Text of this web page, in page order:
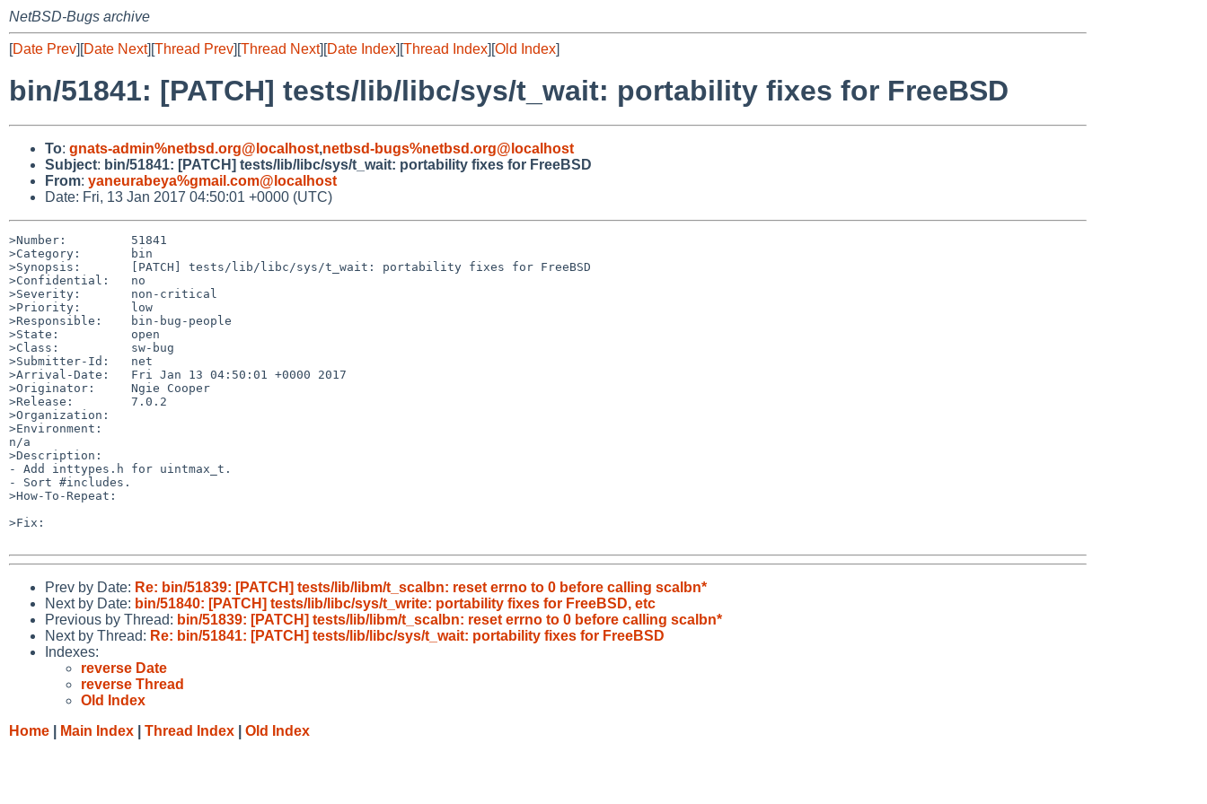
NetBSD-Bugs archive
[Date Prev][Date Next][Thread Prev][Thread Next][Date Index][Thread Index][Old Index]
bin/51841: [PATCH] tests/lib/libc/sys/t_wait: portability fixes for FreeBSD
To: gnats-admin%netbsd.org@localhost,netbsd-bugs%netbsd.org@localhost
Subject: bin/51841: [PATCH] tests/lib/libc/sys/t_wait: portability fixes for FreeBSD
From: yaneurabeya%gmail.com@localhost
Date: Fri, 13 Jan 2017 04:50:01 +0000 (UTC)
>Number:         51841
>Category:       bin
>Synopsis:       [PATCH] tests/lib/libc/sys/t_wait: portability fixes for FreeBSD
>Confidential:   no
>Severity:       non-critical
>Priority:       low
>Responsible:    bin-bug-people
>State:          open
>Class:          sw-bug
>Submitter-Id:   net
>Arrival-Date:   Fri Jan 13 04:50:01 +0000 2017
>Originator:     Ngie Cooper
>Release:        7.0.2
>Organization:
>Environment:
n/a
>Description:
- Add inttypes.h for uintmax_t.
- Sort #includes.
>How-To-Repeat:
>Fix:
Prev by Date: Re: bin/51839: [PATCH] tests/lib/libm/t_scalbn: reset errno to 0 before calling scalbn*
Next by Date: bin/51840: [PATCH] tests/lib/libc/sys/t_write: portability fixes for FreeBSD, etc
Previous by Thread: bin/51839: [PATCH] tests/lib/libm/t_scalbn: reset errno to 0 before calling scalbn*
Next by Thread: Re: bin/51841: [PATCH] tests/lib/libc/sys/t_wait: portability fixes for FreeBSD
Indexes:
reverse Date
reverse Thread
Old Index
Home
Main Index Thread Index Old Index